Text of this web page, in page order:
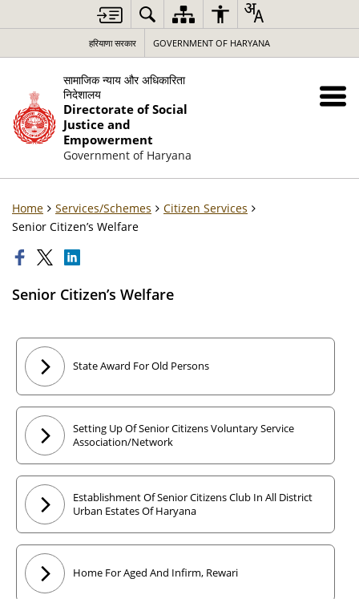
हरियाणा सरकार GOVERNMENT OF HARYANA
सामाजिक न्याय और अधिकारिता
निदेशालय
Directorate of Social
Justice and
Empowerment
Government of Haryana
Home Services/Schemes
Citizen Services
Senior Citizen’s Welfare
Senior Citizen’s Welfare
State Award For Old Persons
Setting Up Of Senior Citizens Voluntary Service
Association/Network
Establishment Of Senior Citizens Club In All District
Urban Estates Of Haryana
Home For Aged And Infirm, Rewari